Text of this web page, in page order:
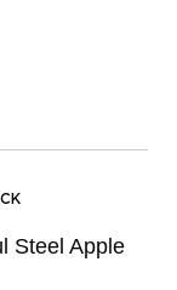
Steel Apple